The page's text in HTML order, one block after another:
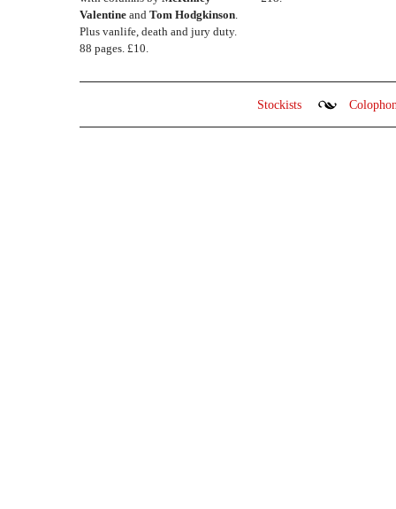
Valentine and Tom Hodgkinson.
Plus vanlife, death and jury duty.
88 pages. £10.
Stockists